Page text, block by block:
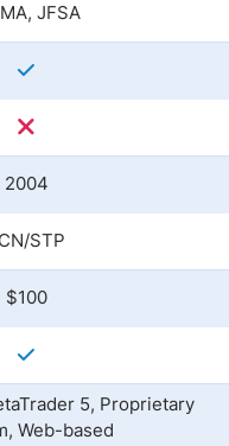
JFSA
2004
STP
$100
5, Proprietary
Web-based